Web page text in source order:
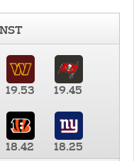
19.53 19.45
18.42
18.25